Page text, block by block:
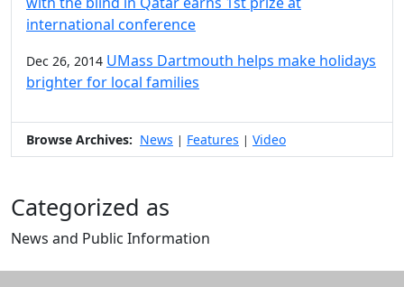
international conference
Dec 26, 2014 UMass Dartmouth helps make holidays
brighter for local families
Browse Archives: News | Features | Video
Categorized as
News and Public Information